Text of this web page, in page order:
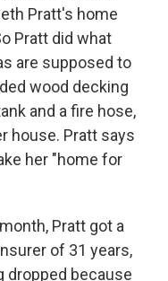
Pratt's home
Pratt did what
are supposed to
wood decking
and a fire hose,
house. Pratt says
her "home for
Pratt got a
of 31 years,
dropped because